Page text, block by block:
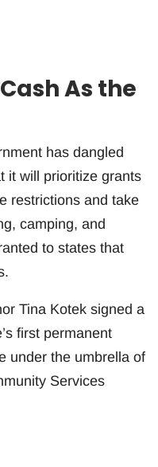
As the
has dangled
it will prioritize grants
restrictions and take
camping, and
to states that
Tina Kotek signed a
first permanent
under the umbrella of
Services